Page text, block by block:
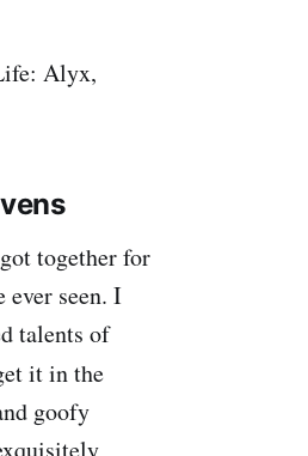
Alyx,
together for
ever seen. I
talents of
it in the
goofy